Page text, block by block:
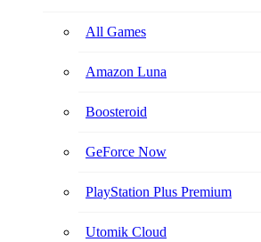
All Games
Amazon Luna
Boosteroid
GeForce Now
PlayStation Plus Premium
Utomik Cloud